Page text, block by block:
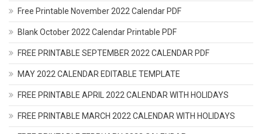
Free Printable November 2022 Calendar PDF
Blank October 2022 Calendar Printable PDF
FREE PRINTABLE SEPTEMBER 2022 CALENDAR PDF
MAY 2022 CALENDAR EDITABLE TEMPLATE
FREE PRINTABLE APRIL 2022 CALENDAR WITH HOLIDAYS
FREE PRINTABLE MARCH 2022 CALENDAR WITH HOLIDAYS